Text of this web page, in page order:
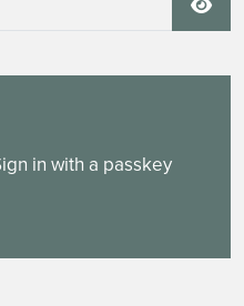
in with a passkey